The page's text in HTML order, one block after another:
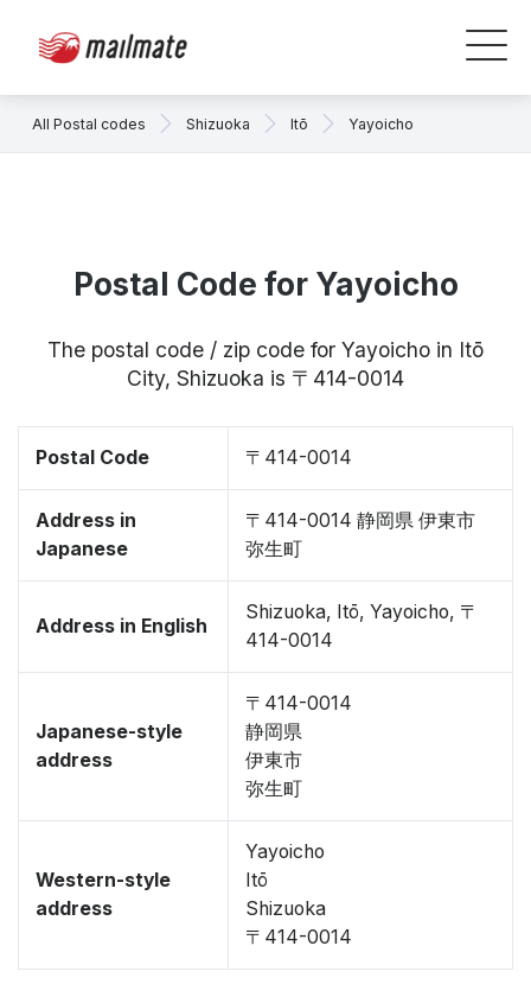
All Postal codes Shizuoka Itō Yayoicho
Postal Code for Yayoicho
The postal code / zip code for Yayoicho in Itō
City, Shizuoka is 〒414-0014
Postal Code 〒414-0014
Address in
Japanese
〒414-0014 静岡県 伊東市
弥生町
Address in English
Shizuoka, Itō, Yayoicho, 〒
414-0014
Japanese-style
address
〒414-0014
静岡県
伊東市
弥生町
Western-style
address
Yayoicho
Itō
Shizuoka
〒414-0014